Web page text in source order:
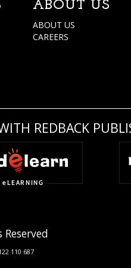
ABOUT US
ABOUT US
CAREERS
REDBACK
110 687